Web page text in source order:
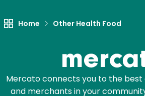
Home Other Health Food
Mercato connects you to the best
and merchants in your